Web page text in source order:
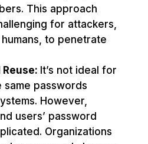
This approach
for attackers,
to penetrate
It’s not ideal for
same passwords
However,
users’ password
Organizations